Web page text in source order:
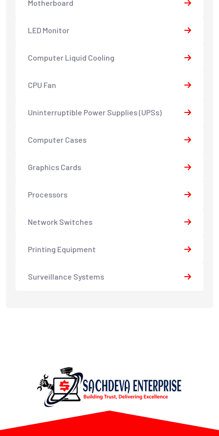
Motherboard
LED Monitor
Computer Liquid Cooling
CPU Fan
Uninterruptible Power Supplies (UPSs)
Computer Cases
Graphics Cards
Processors
Network Switches
Printing Equipment
Surveillance Systems